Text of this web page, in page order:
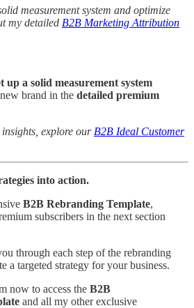
measurement system and optimize
my detailed B2B Marketing Attribution
up a solid measurement system
brand in the detailed premium
explore our B2B Ideal Customer
into action.
B2B Rebranding Template,
subscribers in the next section
through each step of the rebranding
a targeted strategy for your business.
now to access the B2B
and all my other exclusive